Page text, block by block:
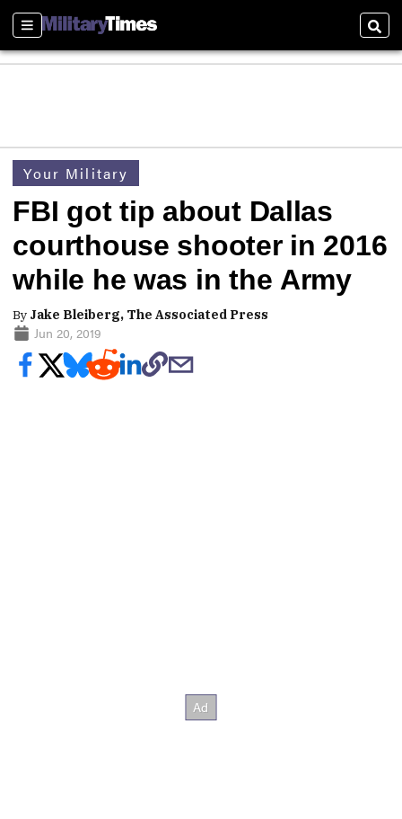
Sections
Your Military
FBI got tip about Dallas
courthouse shooter in 2016
while he was in the Army
By Jake Bleiberg, The Associated Press
Jun 20, 2019